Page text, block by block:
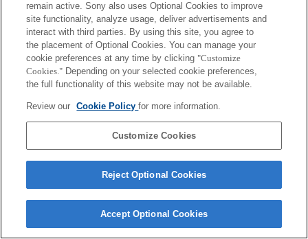
remain active. Sony also uses Optional Cookies to improve
site functionality, analyze usage, deliver advertisements and
interact with third parties. By using this site, you agree to
the placement of Optional Cookies. You can manage your
cookie preferences at any time by clicking "Customize
Cookies." Depending on your selected cookie preferences,
the full functionality of this website may not be available.
Review our Cookie Policyfor more information.
Customize Cookies
Reject Optional Cookies
Accept Optional Cookies